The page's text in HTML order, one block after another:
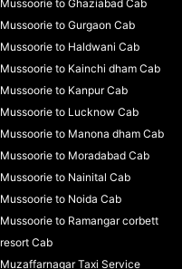
Mussoorie to Ghaziabad Cab
Mussoorie to Gurgaon Cab
Mussoorie to Haldwani Cab
Mussoorie to Kainchi dham Cab
Mussoorie to Kanpur Cab
Mussoorie to Lucknow Cab
Mussoorie to Manona dham Cab
Mussoorie to Moradabad Cab
Mussoorie to Nainital Cab
Mussoorie to Noida Cab
Mussoorie to Ramangar corbett
resort Cab
Muzaffarnagar Taxi Service